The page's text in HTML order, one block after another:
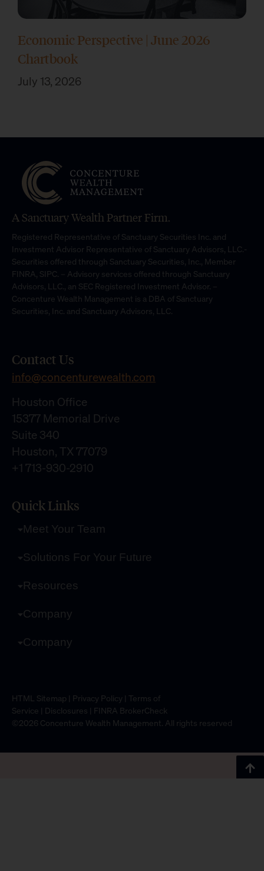
Economic Perspective | June 2026
Chartbook
July 13, 2026
A Sanctuary Wealth Partner Firm.
Registered Representative of Sanctuary Securities Inc. and
Investment Advisor Representative of Sanctuary Advisors, LLC.-
Securities offered through Sanctuary Securities, Inc., Member
FINRA, SIPC. – Advisory services offered through Sanctuary
Advisors, LLC., an SEC Registered Investment Advisor. –
Concenture Wealth Management is a DBA of Sanctuary
Securities, Inc. and Sanctuary Advisors, LLC.
Contact Us
info@concenturewealth.com
Houston Office
15377 Memorial Drive
Suite 340
Houston, TX 77079
+1 713-930-2910
Quick Links
Meet Your Team
Solutions For Your Future
Resources
Company
Company
HTML Sitemap | Privacy Policy | Terms of
Service | Disclosures | FINRA BrokerCheck
©2026 Concenture Wealth Management. All rights reserved